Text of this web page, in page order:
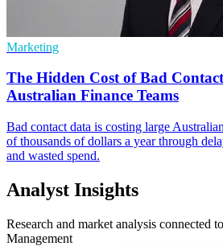
Marketing
The Hidden Cost of Bad
Australian Finance Teams
Bad contact data is costing large
of thousands of dollars a year through
and wasted spend.
Analyst Insights
Research and market analysis connected
Management